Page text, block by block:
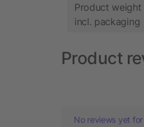
Product weight
incl. packaging
Product
No reviews yet